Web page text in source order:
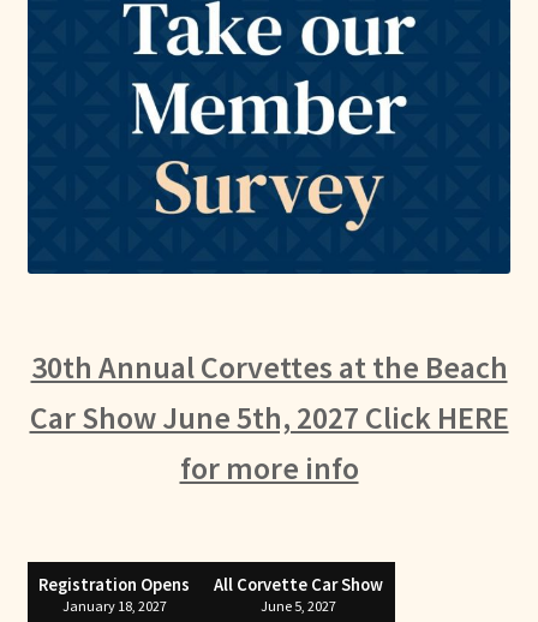
30th Annual Corvettes at the Beach
Car Show June 5th, 2027 Click HERE
for more info
Registration Opens
January 18, 2027
All Corvette Car Show
June 5, 2027